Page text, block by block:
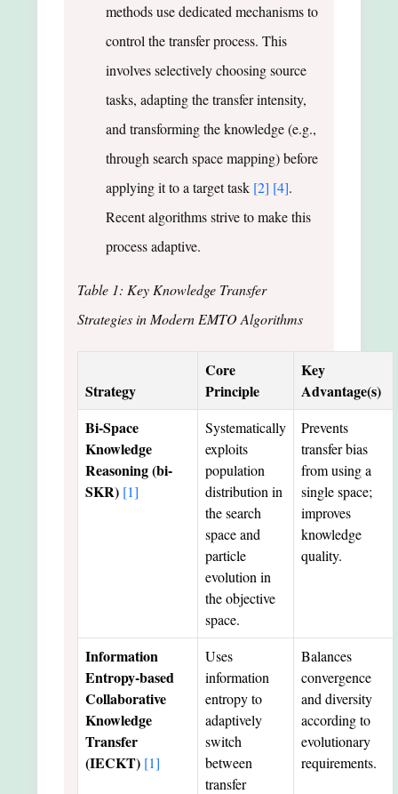
methods use dedicated mechanisms to
control the transfer process. This
involves selectively choosing source
tasks, adapting the transfer intensity,
and transforming the knowledge (e.g.,
through search space mapping) before
applying it to a target task [2] [4].
Recent algorithms strive to make this
process adaptive.
Table 1: Key Knowledge Transfer
Strategies in Modern EMTO Algorithms
Strategy
Core
Principle
Key
Advantage(s)
Bi-Space
Knowledge
Reasoning (bi-
SKR) [1]
Systematically
exploits
population
distribution in
the search
space and
particle
evolution in
the objective
space.
Prevents
transfer bias
from using a
single space;
improves
knowledge
quality.
Information
Entropy-based
Collaborative
Knowledge
Transfer
(IECKT) [1]
Uses
information
entropy to
adaptively
switch
between
transfer
Balances
convergence
and diversity
according to
evolutionary
requirements.